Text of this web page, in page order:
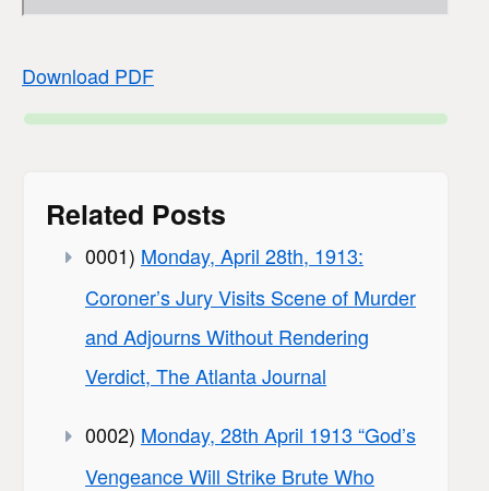
Download PDF
Related Posts
0001) Monday, April 28th, 1913:
Coroner’s Jury Visits Scene of Murder
and Adjourns Without Rendering
Verdict, The Atlanta Journal
0002) Monday, 28th April 1913 “God’s
Vengeance Will Strike Brute Who